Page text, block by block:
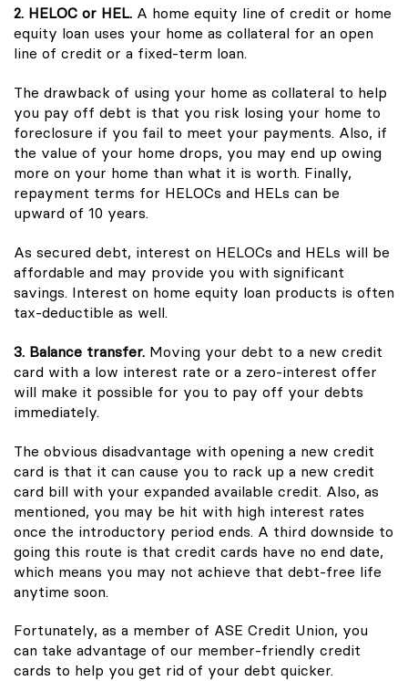
2. HELOC or HEL. A home equity line of credit or home
equity loan uses your home as collateral for an open
line of credit or a fixed-term loan.
The drawback of using your home as collateral to help
you pay off debt is that you risk losing your home to
foreclosure if you fail to meet your payments. Also, if
the value of your home drops, you may end up owing
more on your home than what it is worth. Finally,
repayment terms for HELOCs and HELs can be
upward of 10 years.
As secured debt, interest on HELOCs and HELs will be
affordable and may provide you with significant
savings. Interest on home equity loan products is often
tax-deductible as well.
3. Balance transfer. Moving your debt to a new credit
card with a low interest rate or a zero-interest offer
will make it possible for you to pay off your debts
immediately.
The obvious disadvantage with opening a new credit
card is that it can cause you to rack up a new credit
card bill with your expanded available credit. Also, as
mentioned, you may be hit with high interest rates
once the introductory period ends. A third downside to
going this route is that credit cards have no end date,
which means you may not achieve that debt-free life
anytime soon.
Fortunately, as a member of ASE Credit Union, you
can take advantage of our member-friendly credit
cards to help you get rid of your debt quicker.